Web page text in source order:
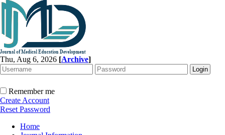
Thu, Aug 6, 2026 [Archive]
Remember me
Create Account
Reset Password
Home